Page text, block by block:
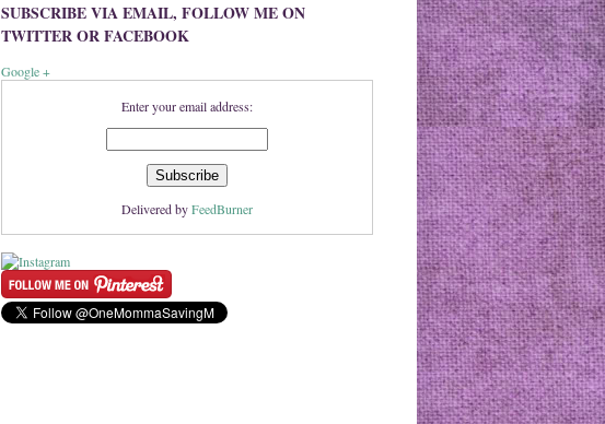
SUBSCRIBE VIA EMAIL, FOLLOW ME ON
TWITTER OR FACEBOOK
Google +
Enter your email address:
Delivered byFeedBurner